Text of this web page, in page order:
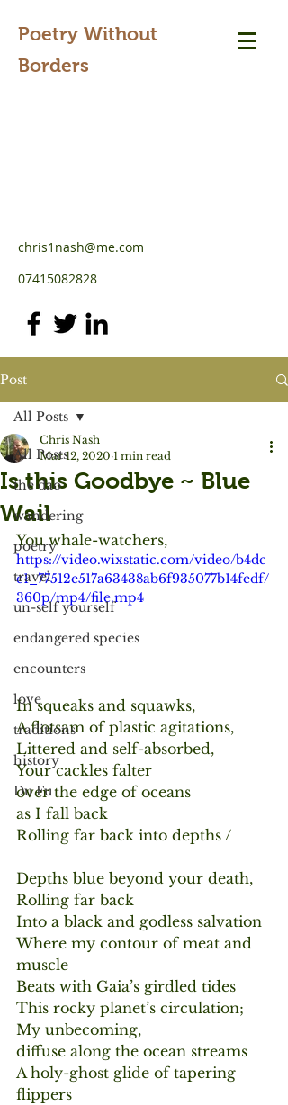
Poetry Without
Borders
chris1nash@me.com
07415082828
Post
All Posts
the dao
wandering
poetry
travel
un-self yourself
endangered species
encounters
love
traditions
history
Du Fu
All Posts
Is this Goodbye ~ Blue
Wail
Chris Nash
Mar 12, 2020 1 min read
You whale-watchers,
https://video.wixstatic.com/video/b4dc
c1_77512e517a63438ab6f935077b14fedf/
360p/mp4/file.mp4
In squeaks and squawks,
A flotsam of plastic agitations,
Littered and self-absorbed,
Your cackles falter
over the edge of oceans
as I fall back
Rolling far back into depths /
Depths blue beyond your death,
Rolling far back
Into a black and godless salvation
Where my contour of meat and
muscle
Beats with Gaia’s girdled tides
This rocky planet’s circulation;
My unbecoming,
diffuse along the ocean streams
A holy-ghost glide of tapering
flippers